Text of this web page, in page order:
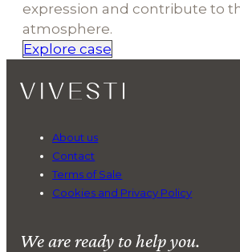
expression and contribute to
atmosphere.
Explore case
About us
Contact
Terms of Sale
Cookies and Privacy Policy
We are ready to help you.